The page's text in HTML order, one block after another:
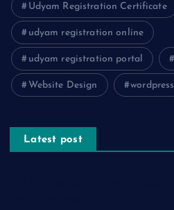
Udyam Registration Certificate
udyam registration online
udyam registration portal
Website Design wordpress
Latest post